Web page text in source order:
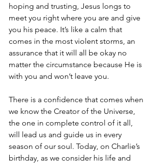
hoping and trusting, Jesus longs to
meet you right where you are and give
you his peace. It’s like a calm that
comes in the most violent storms, an
assurance that it will all be okay no
matter the circumstance because He is
with you and won’t leave you.
There is a confidence that comes when
we know the Creator of the Universe,
the one in complete control of it all,
will lead us and guide us in every
season of our soul. Today, on Charlie’s
birthday, as we consider his life and